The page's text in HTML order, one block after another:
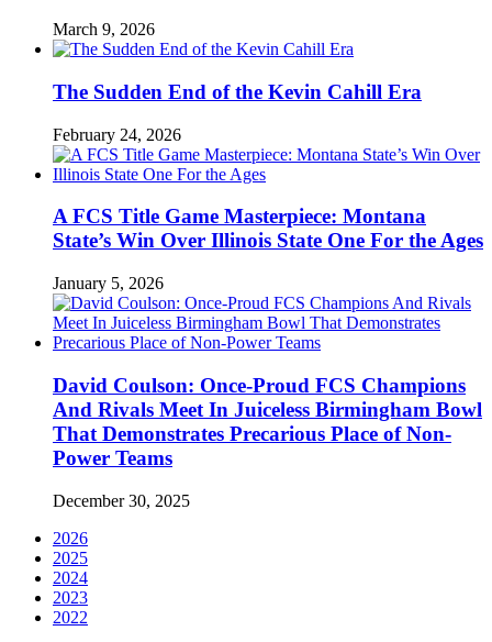
March 9, 2026
The Sudden End of the Kevin Cahill Era
February 24, 2026
A FCS Title Game Masterpiece: Montana
State’s Win Over Illinois State One For the Ages
January 5, 2026
David Coulson: Once-Proud FCS Champions
And Rivals Meet In Juiceless Birmingham Bowl
That Demonstrates Precarious Place of Non-
Power Teams
December 30, 2025
2026
2025
2024
2023
2022